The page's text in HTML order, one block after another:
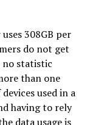
308GB per
do not get
no statistic
than one
used in a
having to rely
data usage is